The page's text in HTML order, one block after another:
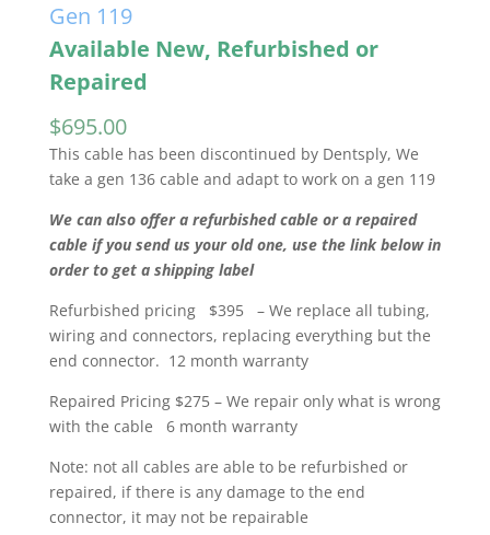
Gen 119
Available New, Refurbished or
Repaired
$695.00
This cable has been discontinued by Dentsply, We
take a gen 136 cable and adapt to work on a gen 119
We can also offer a refurbished cable or a repaired
cable if you send us your old one, use the link below in
order to get a shipping label
Refurbished pricing $395 – We replace all tubing,
wiring and connectors, replacing everything but the
end connector. 12 month warranty
Repaired Pricing $275 – We repair only what is wrong
with the cable 6 month warranty
Note: not all cables are able to be refurbished or
repaired, if there is any damage to the end
connector, it may not be repairable